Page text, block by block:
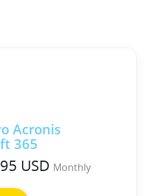
Acronis
365
USD Monthly